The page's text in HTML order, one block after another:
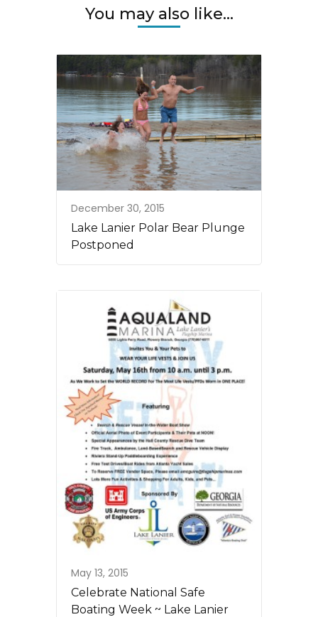
You may also like...
December 30, 2015
Lake Lanier Polar Bear Plunge
Postponed
May 13, 2015
Celebrate National Safe
Boating Week ~ Lake Lanier